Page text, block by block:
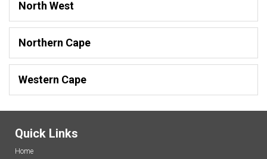
North West
Northern Cape
Western Cape
Quick Links
Home